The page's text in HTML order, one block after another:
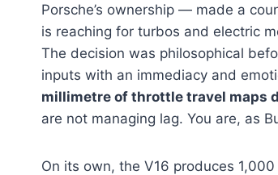
Porsche’s ownership — made a
is reaching for turbos and electric
The decision was philosophical
inputs with an immediacy and
millimetre of throttle travel maps
are not managing lag. You are, as
On its own, the V16 produces